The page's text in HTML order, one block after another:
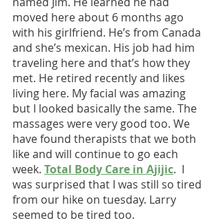
moved here about 6 months ago
with his girlfriend. He’s from Canada
and she’s mexican. His job had him
traveling here and that’s how they
met. He retired recently and likes
living here. My facial was amazing
but I looked basically the same. The
massages were very good too. We
have found therapists that we both
like and will continue to go each
week. Total Body Care in Ajijic.  I
was surprised that I was still so tired
from our hike on tuesday. Larry
seemed to be tired too.